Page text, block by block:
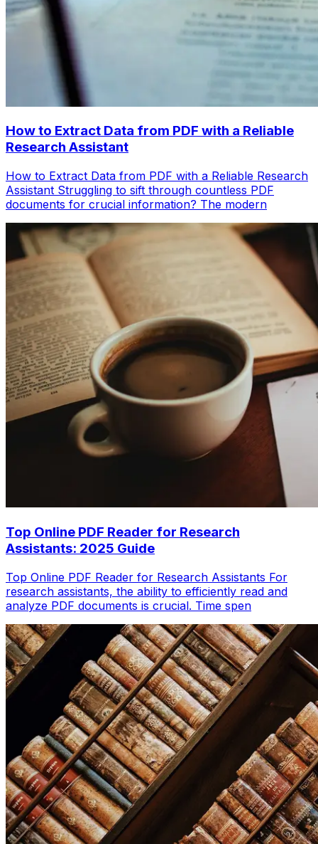
How to Extract Data from PDF with a Reliable
Research Assistant
How to Extract Data from PDF with a Reliable Research
Assistant Struggling to sift through countless PDF
documents for crucial information? The modern
Top Online PDF Reader for Research
Assistants: 2025 Guide
Top Online PDF Reader for Research Assistants For
research assistants, the ability to efficiently read and
analyze PDF documents is crucial. Time spen